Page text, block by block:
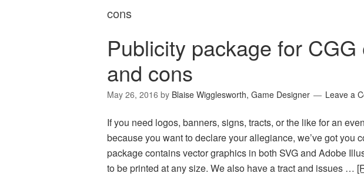
cons
Publicity package for CGG
and cons
May 26, 2016 by Blaise Wigglesworth, Game Designer Leave a
If you need logos, banners, signs, tracts, or the like for an
because you want to declare your allegiance, we’ve got you
package contains vector graphics in both SVG and Adobe
to be printed at any size. We also have a tract and issues …